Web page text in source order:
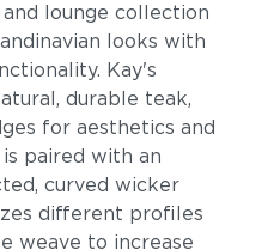
lounge collection
looks with
Kay's
durable teak,
for aesthetics and
paired with an
curved wicker
different profiles
weave to increase